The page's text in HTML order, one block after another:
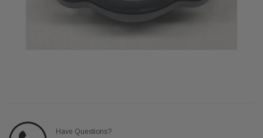
Have Questions?